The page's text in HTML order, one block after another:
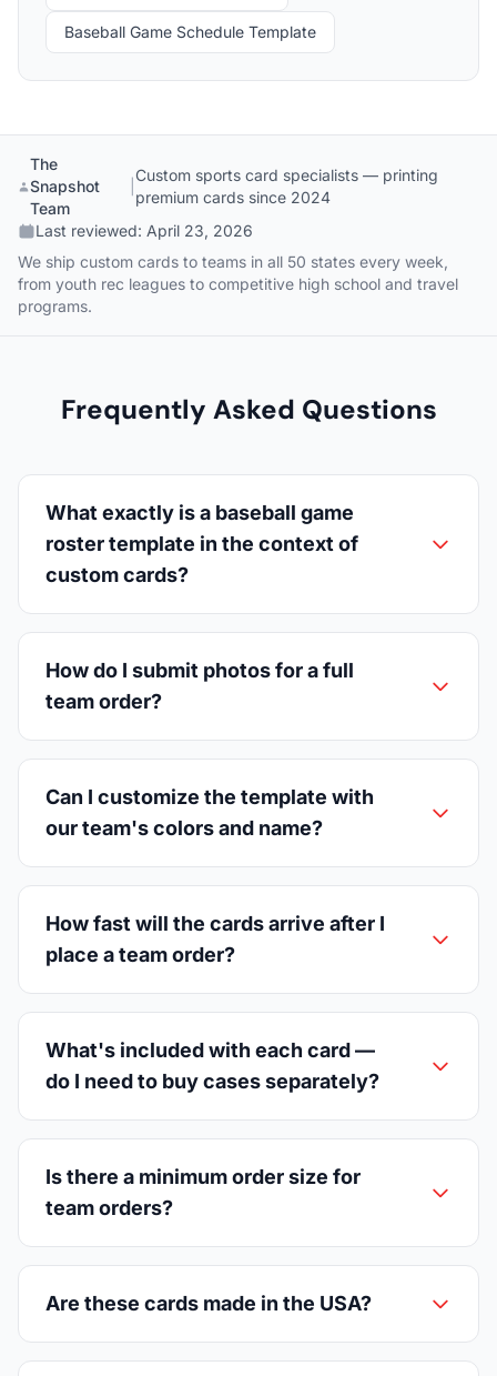
Baseball Game Schedule Template
The
Snapshot
Team
Custom sports card specialists — printing
premium cards since 2024
Last reviewed: April 23, 2026
We ship custom cards to teams in all 50 states every week,
from youth rec leagues to competitive high school and travel
programs.
Frequently Asked Questions
What exactly is a baseball game
roster template in the context of
custom cards?
How do I submit photos for a full
team order?
Can I customize the template with
our team's colors and name?
How fast will the cards arrive after I
place a team order?
What's included with each card —
do I need to buy cases separately?
Is there a minimum order size for
team orders?
Are these cards made in the USA?